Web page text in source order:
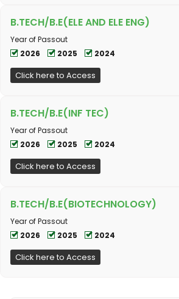
B.TECH/B.E(ELE AND ELE ENG)
Year of Passout
2026
2025 2024
Click here to Access
B.TECH/B.E(INF TEC)
Year of Passout
2026
2025 2024
Click here to Access
B.TECH/B.E(BIOTECHNOLOGY)
Year of Passout
2026
2025 2024
Click here to Access